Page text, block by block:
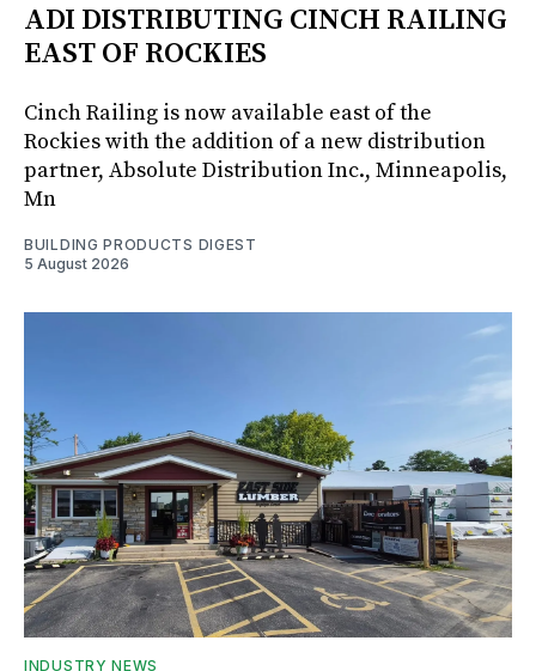
ADI DISTRIBUTING CINCH RAILING
EAST OF ROCKIES
Cinch Railing is now available east of the
Rockies with the addition of a new distribution
partner, Absolute Distribution Inc., Minneapolis,
Mn
BUILDING PRODUCTS DIGEST
5 August 2026
INDUSTRY NEWS